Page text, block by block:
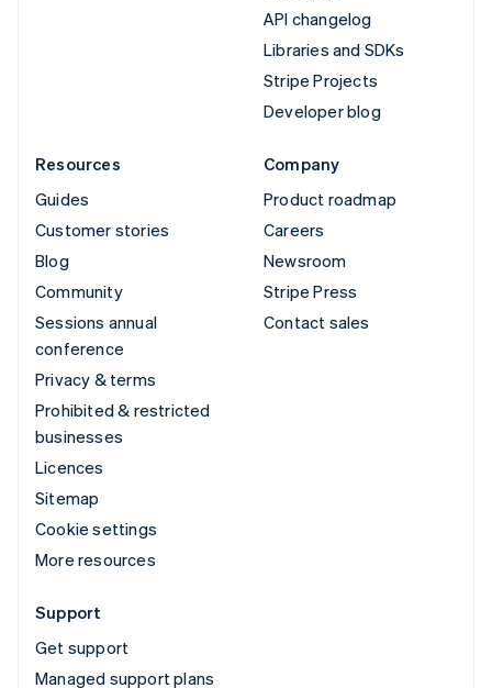
API changelog
Libraries and SDKs
Stripe Projects
Developer blog
Resources
Guides
Customer stories
Blog
Community
Sessions annual
conference
Privacy & terms
Prohibited & restricted
businesses
Licences
Sitemap
Cookie settings
More resources
Company
Product roadmap
Careers
Newsroom
Stripe Press
Contact sales
Support
Get support
Managed support plans